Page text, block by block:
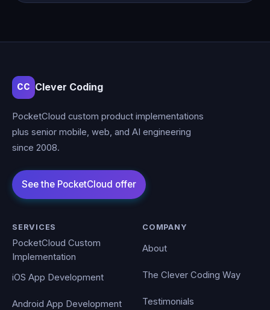
CC Clever Coding
PocketCloud custom product implementations
plus senior mobile, web, and AI engineering
since 2008.
SERVICES
PocketCloud Custom
Implementation
iOS App Development
Android App Development
COMPANY
About
The Clever Coding Way
Testimonials